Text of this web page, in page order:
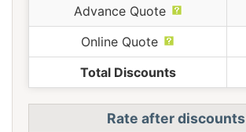
Advance Quote
Online Quote
Total Discounts
Rate after discounts